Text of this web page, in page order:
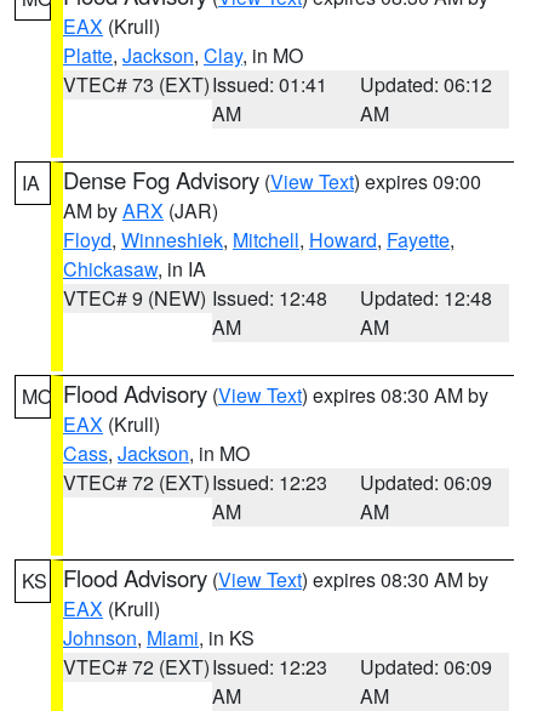
EAX (Krull)
Platte, Jackson, Clay, in MO
VTEC# 73 (EXT)Issued: 01:41
AM
Updated: 06:12
AM
IA Dense Fog Advisory (View Text) expires 09:00
AM byARX (JAR)
Floyd, Winneshiek, Mitchell, Howard, Fayette,
Chickasaw, in IA
VTEC# 9 (NEW) Issued: 12:48
AM
Updated: 12:48
AM
MO Flood Advisory (View Text) expires 08:30 AM by
EAX (Krull)
Cass, Jackson, in MO
VTEC# 72 (EXT)Issued: 12:23
AM
Updated: 06:09
AM
KS Flood Advisory (View Text) expires 08:30 AM by
EAX (Krull)
Johnson, Miami, in KS
VTEC# 72 (EXT)Issued: 12:23
AM
Updated: 06:09
AM